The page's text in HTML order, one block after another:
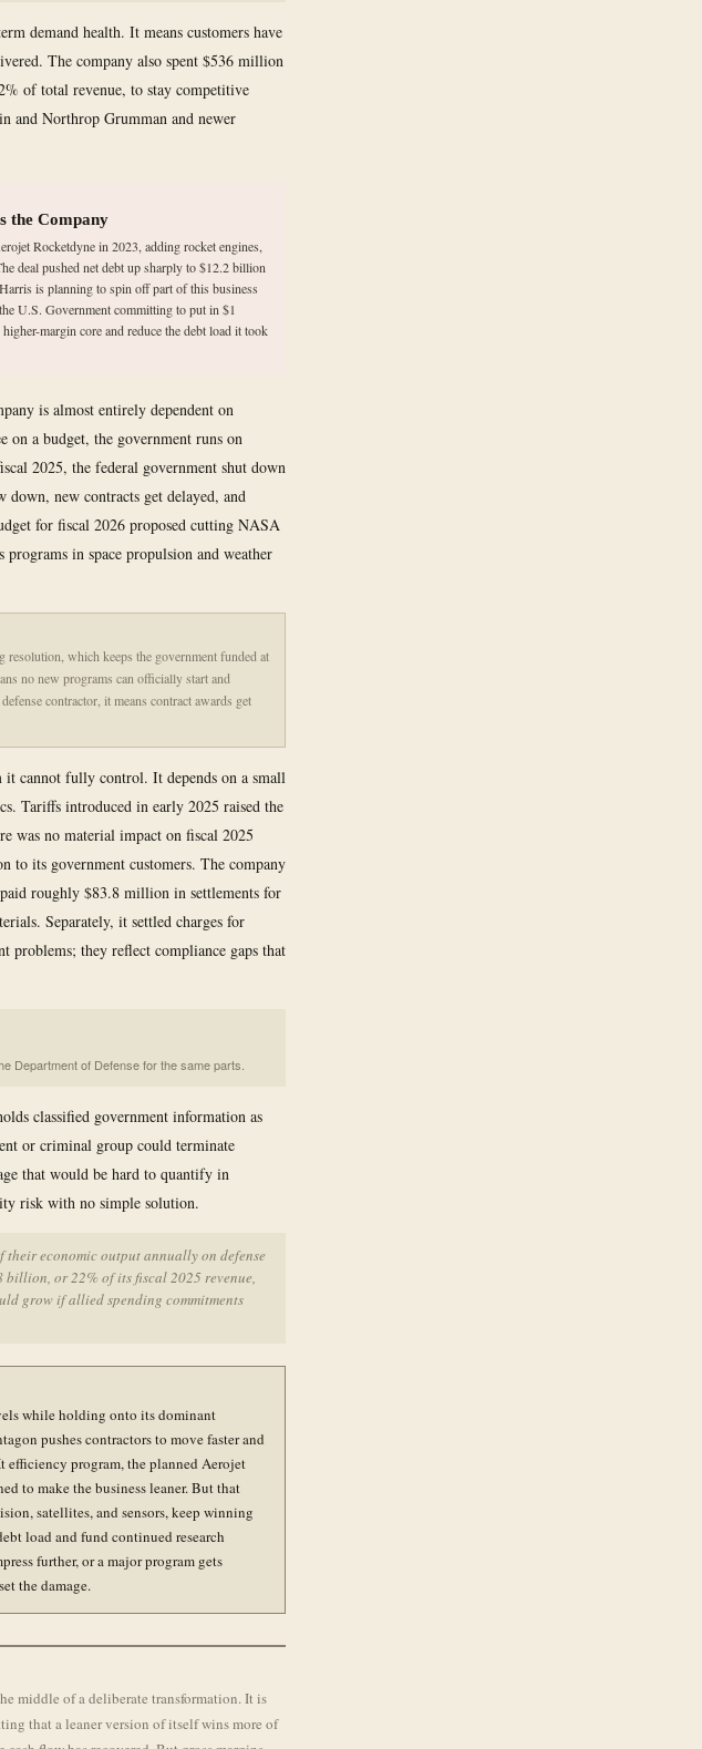
demand health. It means customers have
The company also spent $536 million
of total revenue, to stay competitive
and Northrop Grumman and newer
the Company
Rocketdyne in 2023, adding rocket engines,
deal pushed net debt up sharply to $12.2 billion
is planning to spin off part of this business
U.S. Government committing to put in $1
margin core and reduce the debt load it took
is almost entirely dependent on
on a budget, the government runs on
2025, the federal government shut down
down, new contracts get delayed, and
for fiscal 2026 proposed cutting NASA
in space propulsion and weather
resolution, which keeps the government funded at
no new programs can officially start and
contractor, it means contract awards get
cannot fully control. It depends on a small
Tariffs introduced in early 2025 raised the
was no material impact on fiscal 2025
to its government customers. The company
roughly $83.8 million in settlements for
Separately, it settled charges for
problems; they reflect compliance gaps that
Department of Defense for the same parts.
classified government information as
or criminal group could terminate
that would be hard to quantify in
risk with no simple solution.
their economic output annually on defense
billion, or 22% of its fiscal 2025 revenue,
grow if allied spending commitments
while holding onto its dominant
pushes contractors to move faster and
efficiency program, the planned Aerojet
to make the business leaner. But that
satellites, and sensors, keep winning
load and fund continued research
further, or a major program gets
the damage.
middle of a deliberate transformation. It is
that a leaner version of itself wins more of